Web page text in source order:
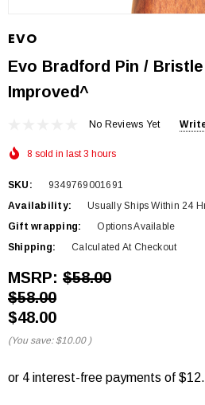
EVO
Evo Bradford Pin /
Improved^
No Reviews Yet
8 sold in last 3 hours
SKU:
9349769001691
Availability:
Usually Ships Within 24
Gift wrapping:
Options Available
Shipping:
Calculated At Checkout
MSRP: $58.00
$58.00
$48.00
(You save: $10.00 )